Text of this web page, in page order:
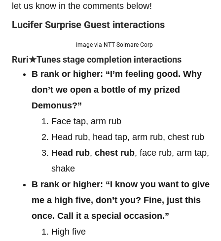
let us know in the comments below!
Lucifer Surprise Guest interactions
Image via NTT Solmare Corp
Ruri★Tunes stage completion interactions
B rank or higher: “I’m feeling good. Why
don’t we open a bottle of my prized
Demonus?”
Face tap, arm rub
Head rub, head tap, arm rub, chest rub
Head rub, chest rub, face rub, arm tap,
shake
B rank or higher: “I know you want to give
me a high five, don’t you? Fine, just this
once. Call it a special occasion.”
High five